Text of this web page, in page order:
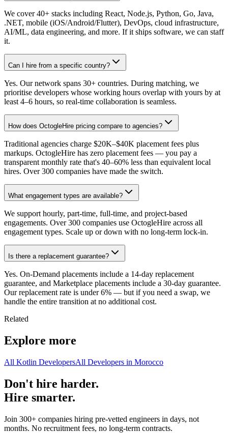
We cover 40+ stacks including React, Node.js, Python, Go, Java,
.NET, mobile (iOS/Android/Flutter), DevOps, cloud infrastructure,
AI/ML, data engineering, and more. If it ships software, we can staff
it.
Can I hire from a specific country?
Yes. Our network spans 30+ countries. During matching, we
prioritise developers whose working hours overlap with yours by at
least 4–6 hours, so real-time collaboration is seamless.
How does OctogleHire pricing compare to agencies?
Traditional agencies charge $20K–$40K placement fees plus
markups. OctogleHire has zero placement fees — you pay a
transparent monthly rate that's 40–60% less than equivalent local
hires. Over 300 companies have made the switch.
What engagement types are available?
We support hourly, part-time, full-time, and project-based
engagements. Over 300 companies use OctogleHire across all
engagement types. Scale up or down with no long-term lock-in.
Is there a replacement guarantee?
Yes. On-Demand placements include a 14-day replacement
guarantee, and Marketplace placements include a 30-day guarantee.
Our replacement rate is under 6% — but if you need a swap, we
handle the entire transition at no additional cost.
Related
Explore more
All Kotlin DevelopersAll Developers in Morocco
Don't hire harder.
Hire smarter.
Join 300+ companies hiring pre-vetted engineers in days, not
months. No recruitment fees, no long-term contracts.